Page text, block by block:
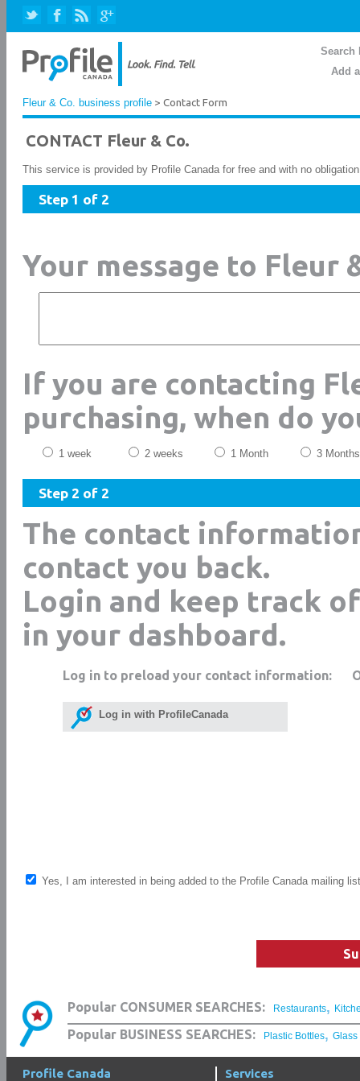
Search
Add
Fleur & Co. business profile > Contact Form
CONTACT Fleur & Co.
This service is provided by Profile Canada for free and with no
Step 1 of 2
Your message to Fleur
If you are contacting
purchasing, when do
1 week 2 weeks 1 Month 3 Months
Step 2 of 2
The contact
contact you back.
Login and keep track
in your dashboard.
Log in to preload your contact information:
Log in with ProfileCanada
Yes, I am interested in being added to the Profile Canada mailing list
Popular CONSUMER SEARCHES: Restaurants,
Popular BUSINESS SEARCHES: Plastic Bottles, Glass
Profile Canada Services